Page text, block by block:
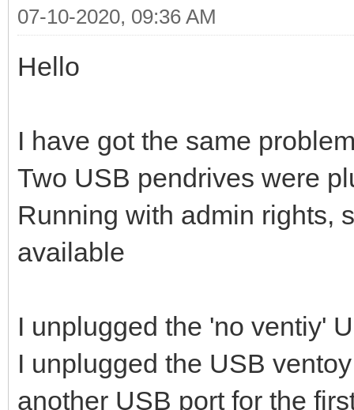
07-10-2020, 09:36 AM
Hello
I have got the same
Two USB pendrives were
Running with admin rights,
available
I unplugged the 'no ventiy'
I unplugged the USB
another USB port for the